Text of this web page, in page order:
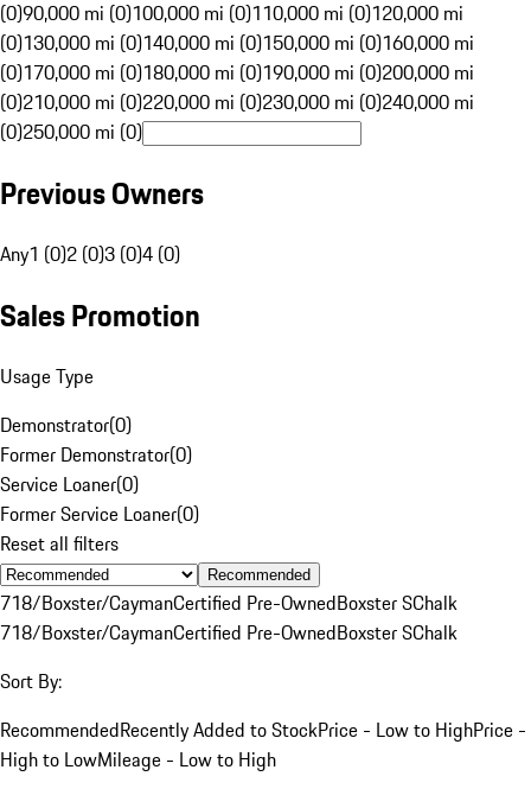
(0)90,000 mi (0)100,000 mi (0)110,000 mi (0)120,000 mi
(0)130,000 mi (0)140,000 mi (0)150,000 mi (0)160,000 mi
(0)170,000 mi (0)180,000 mi (0)190,000 mi (0)200,000 mi
(0)210,000 mi (0)220,000 mi (0)230,000 mi (0)240,000 mi
(0)250,000 mi (0)
Previous Owners
Any1 (0)2 (0)3 (0)4 (0)
Sales Promotion
Usage Type
Demonstrator(0)
Former Demonstrator(0)
Service Loaner(0)
Former Service Loaner(0)
Reset all filters
Recommended
718/Boxster/CaymanCertified Pre-OwnedBoxster SChalk
718/Boxster/CaymanCertified Pre-OwnedBoxster SChalk
Sort By:
RecommendedRecently Added to StockPrice - Low to HighPrice -
High to LowMileage - Low to High